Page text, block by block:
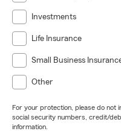
Investments
Life Insurance
Small Business
Other
For your protection, please do not
social security numbers, credit/
information.